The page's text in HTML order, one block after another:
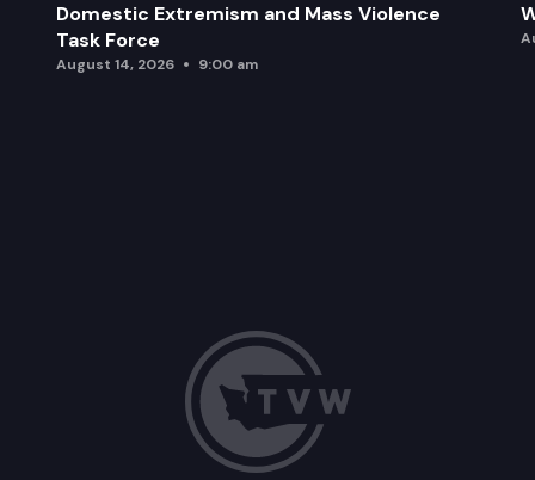
Domestic Extremism and Mass Violence
Task Force
August 14, 2026 9:00 am